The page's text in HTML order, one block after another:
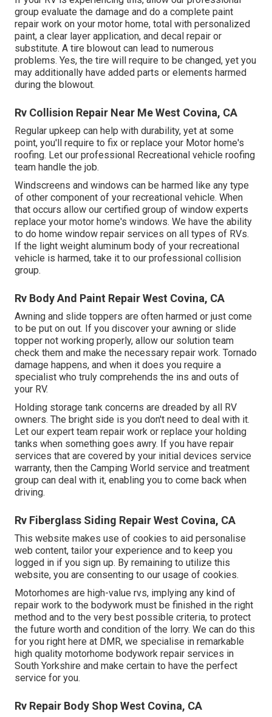
group evaluate the damage and do a complete paint
repair work on your motor home, total with personalized
paint, a clear layer application, and decal repair or
substitute. A tire blowout can lead to numerous
problems. Yes, the tire will require to be changed, yet you
may additionally have added parts or elements harmed
during the blowout.
Rv Collision Repair Near Me West Covina, CA
Regular upkeep can help with durability, yet at some
point, you'll require to fix or replace your Motor home's
roofing. Let our professional Recreational vehicle roofing
team handle the job.
Windscreens and windows can be harmed like any type
of other component of your recreational vehicle. When
that occurs allow our certified group of window experts
replace your motor home's windows. We have the ability
to do home window repair services on all types of RVs.
If the light weight aluminum body of your recreational
vehicle is harmed, take it to our professional collision
group.
Rv Body And Paint Repair West Covina, CA
Awning and slide toppers are often harmed or just come
to be put on out. If you discover your awning or slide
topper not working properly, allow our solution team
check them and make the necessary repair work. Tornado
damage happens, and when it does you require a
specialist who truly comprehends the ins and outs of
your RV.
Holding storage tank concerns are dreaded by all RV
owners. The bright side is you don't need to deal with it.
Let our expert team repair work or replace your holding
tanks when something goes awry. If you have repair
services that are covered by your initial devices service
warranty, then the Camping World service and treatment
group can deal with it, enabling you to come back when
driving.
Rv Fiberglass Siding Repair West Covina, CA
This website makes use of cookies to aid personalise
web content, tailor your experience and to keep you
logged in if you sign up. By remaining to utilize this
website, you are consenting to our usage of cookies.
Motorhomes are high-value rvs, implying any kind of
repair work to the bodywork must be finished in the right
method and to the very best possible criteria, to protect
the future worth and condition of the lorry. We can do this
for you right here at DMR, we specialise in remarkable
high quality motorhome bodywork repair services in
South Yorkshire and make certain to have the perfect
service for you.
Rv Repair Body Shop West Covina, CA